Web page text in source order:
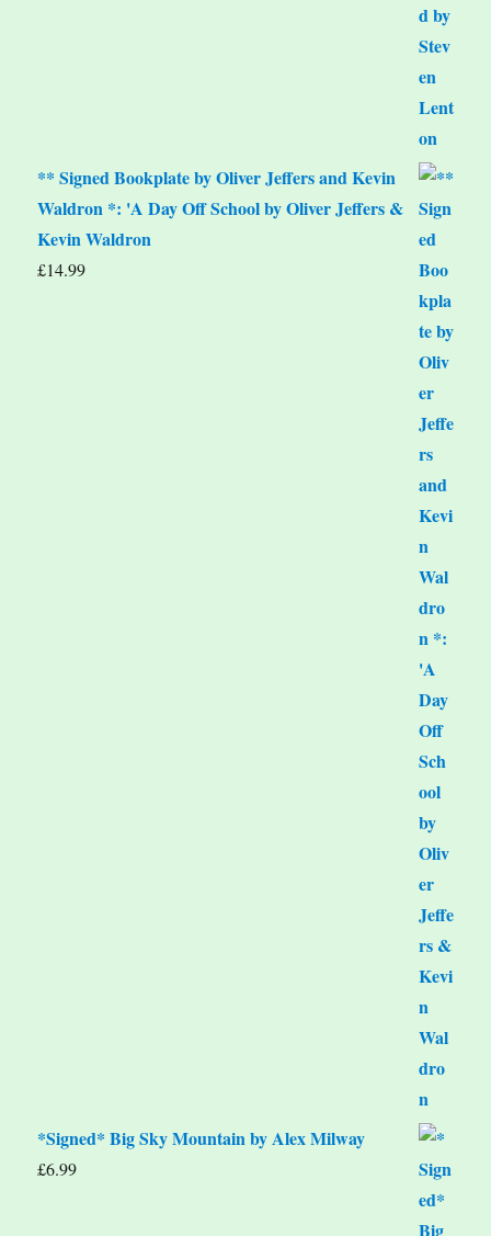
** Signed Bookplate by Oliver Jeffers and Kevin
Waldron *: 'A Day Off School by Oliver Jeffers &
Kevin Waldron
£14.99
*Signed* Big Sky Mountain by Alex Milway
£6.99